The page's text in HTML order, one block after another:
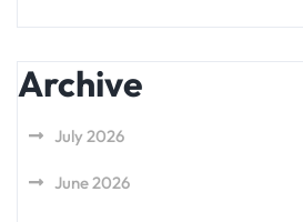
Archive
July 2026
June 2026